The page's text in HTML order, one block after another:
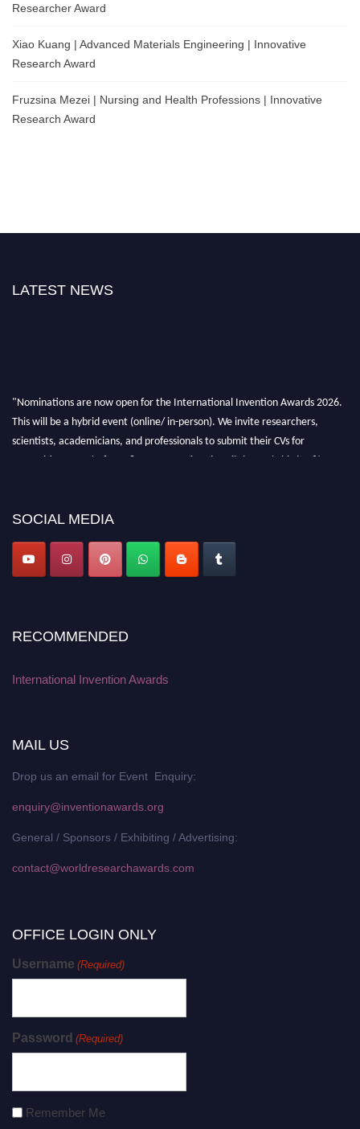
Researcher Award
Xiao Kuang | Advanced Materials Engineering | Innovative
Research Award
Fruzsina Mezei | Nursing and Health Professions | Innovative
Research Award
LATEST NEWS
"Nominations are now open for the International Invention Awards 2026.
This will be a hybrid event (online/ in-person). We invite researchers,
scientists, academicians, and professionals to submit their CVs for
recognition on or before 28 August 2026 and avail the early bird 50%
SOCIAL MEDIA
RECOMMENDED
International Invention Awards
MAIL US
Drop us an email for Event Enquiry:
enquiry@inventionawards.org
General / Sponsors / Exhibiting / Advertising:
contact@worldresearchawards.com
OFFICE LOGIN ONLY
Username (Required)
Password (Required)
Remember Me